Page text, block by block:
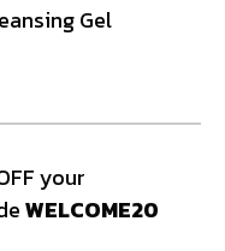
Gel
your
WELCOME20